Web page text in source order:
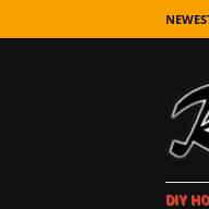
DIY